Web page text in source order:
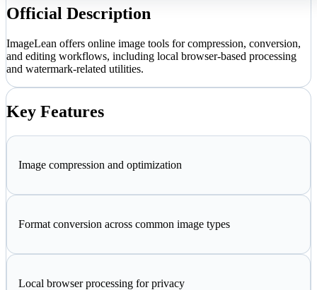
Official Description
ImageLean offers online image tools for compression, conversion,
and editing workflows, including local browser-based processing
and watermark-related utilities.
Key Features
Image compression and optimization
Format conversion across common image types
Local browser processing for privacy